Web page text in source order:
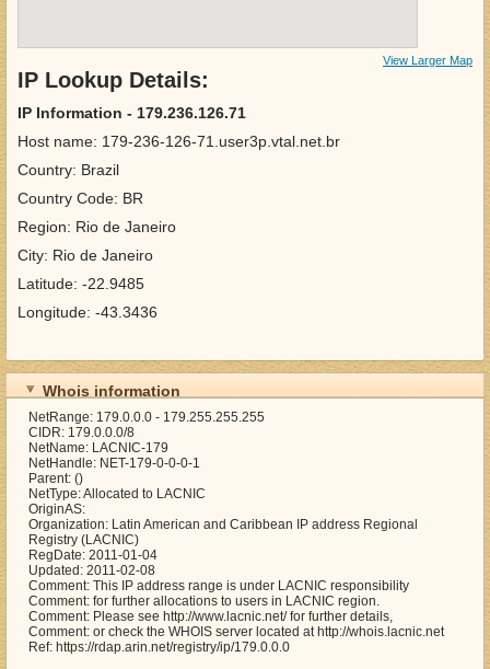
View Larger Map
IP Lookup Details:
IP Information - 179.236.126.71
Host name: 179-236-126-71.user3p.vtal.net.br
Country: Brazil
Country Code: BR
Region: Rio de Janeiro
City: Rio de Janeiro
Latitude: -22.9485
Longitude: -43.3436
Whois information
NetRange: 179.0.0.0 - 179.255.255.255
CIDR: 179.0.0.0/8
NetName: LACNIC-179
NetHandle: NET-179-0-0-0-1
Parent: ()
NetType: Allocated to LACNIC
OriginAS:
Organization: Latin American and Caribbean IP address Regional
Registry (LACNIC)
RegDate: 2011-01-04
Updated: 2011-02-08
Comment: This IP address range is under LACNIC responsibility
Comment: for further allocations to users in LACNIC region.
Comment: Please see http://www.lacnic.net/ for further details,
Comment: or check the WHOIS server located at http://whois.lacnic.net
Ref: https://rdap.arin.net/registry/ip/179.0.0.0